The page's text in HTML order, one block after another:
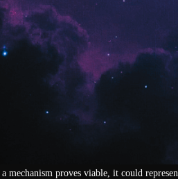
mechanism proves viable, it could